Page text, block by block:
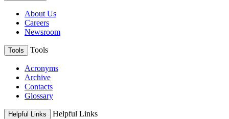
About Us
Careers
Newsroom
Tools Tools
Acronyms
Archive
Contacts
Glossary
Helpful Links Helpful Links